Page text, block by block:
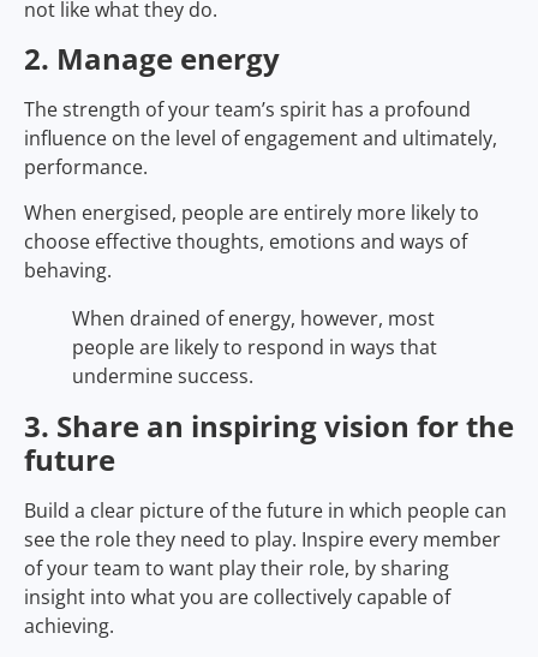
not like what they do.
2. Manage energy
The strength of your team’s spirit has a profound
influence on the level of engagement and ultimately,
performance.
When energised, people are entirely more likely to
choose effective thoughts, emotions and ways of
behaving.
When drained of energy, however, most
people are likely to respond in ways that
undermine success.
3. Share an inspiring vision for the
future
Build a clear picture of the future in which people can
see the role they need to play. Inspire every member
of your team to want play their role, by sharing
insight into what you are collectively capable of
achieving.